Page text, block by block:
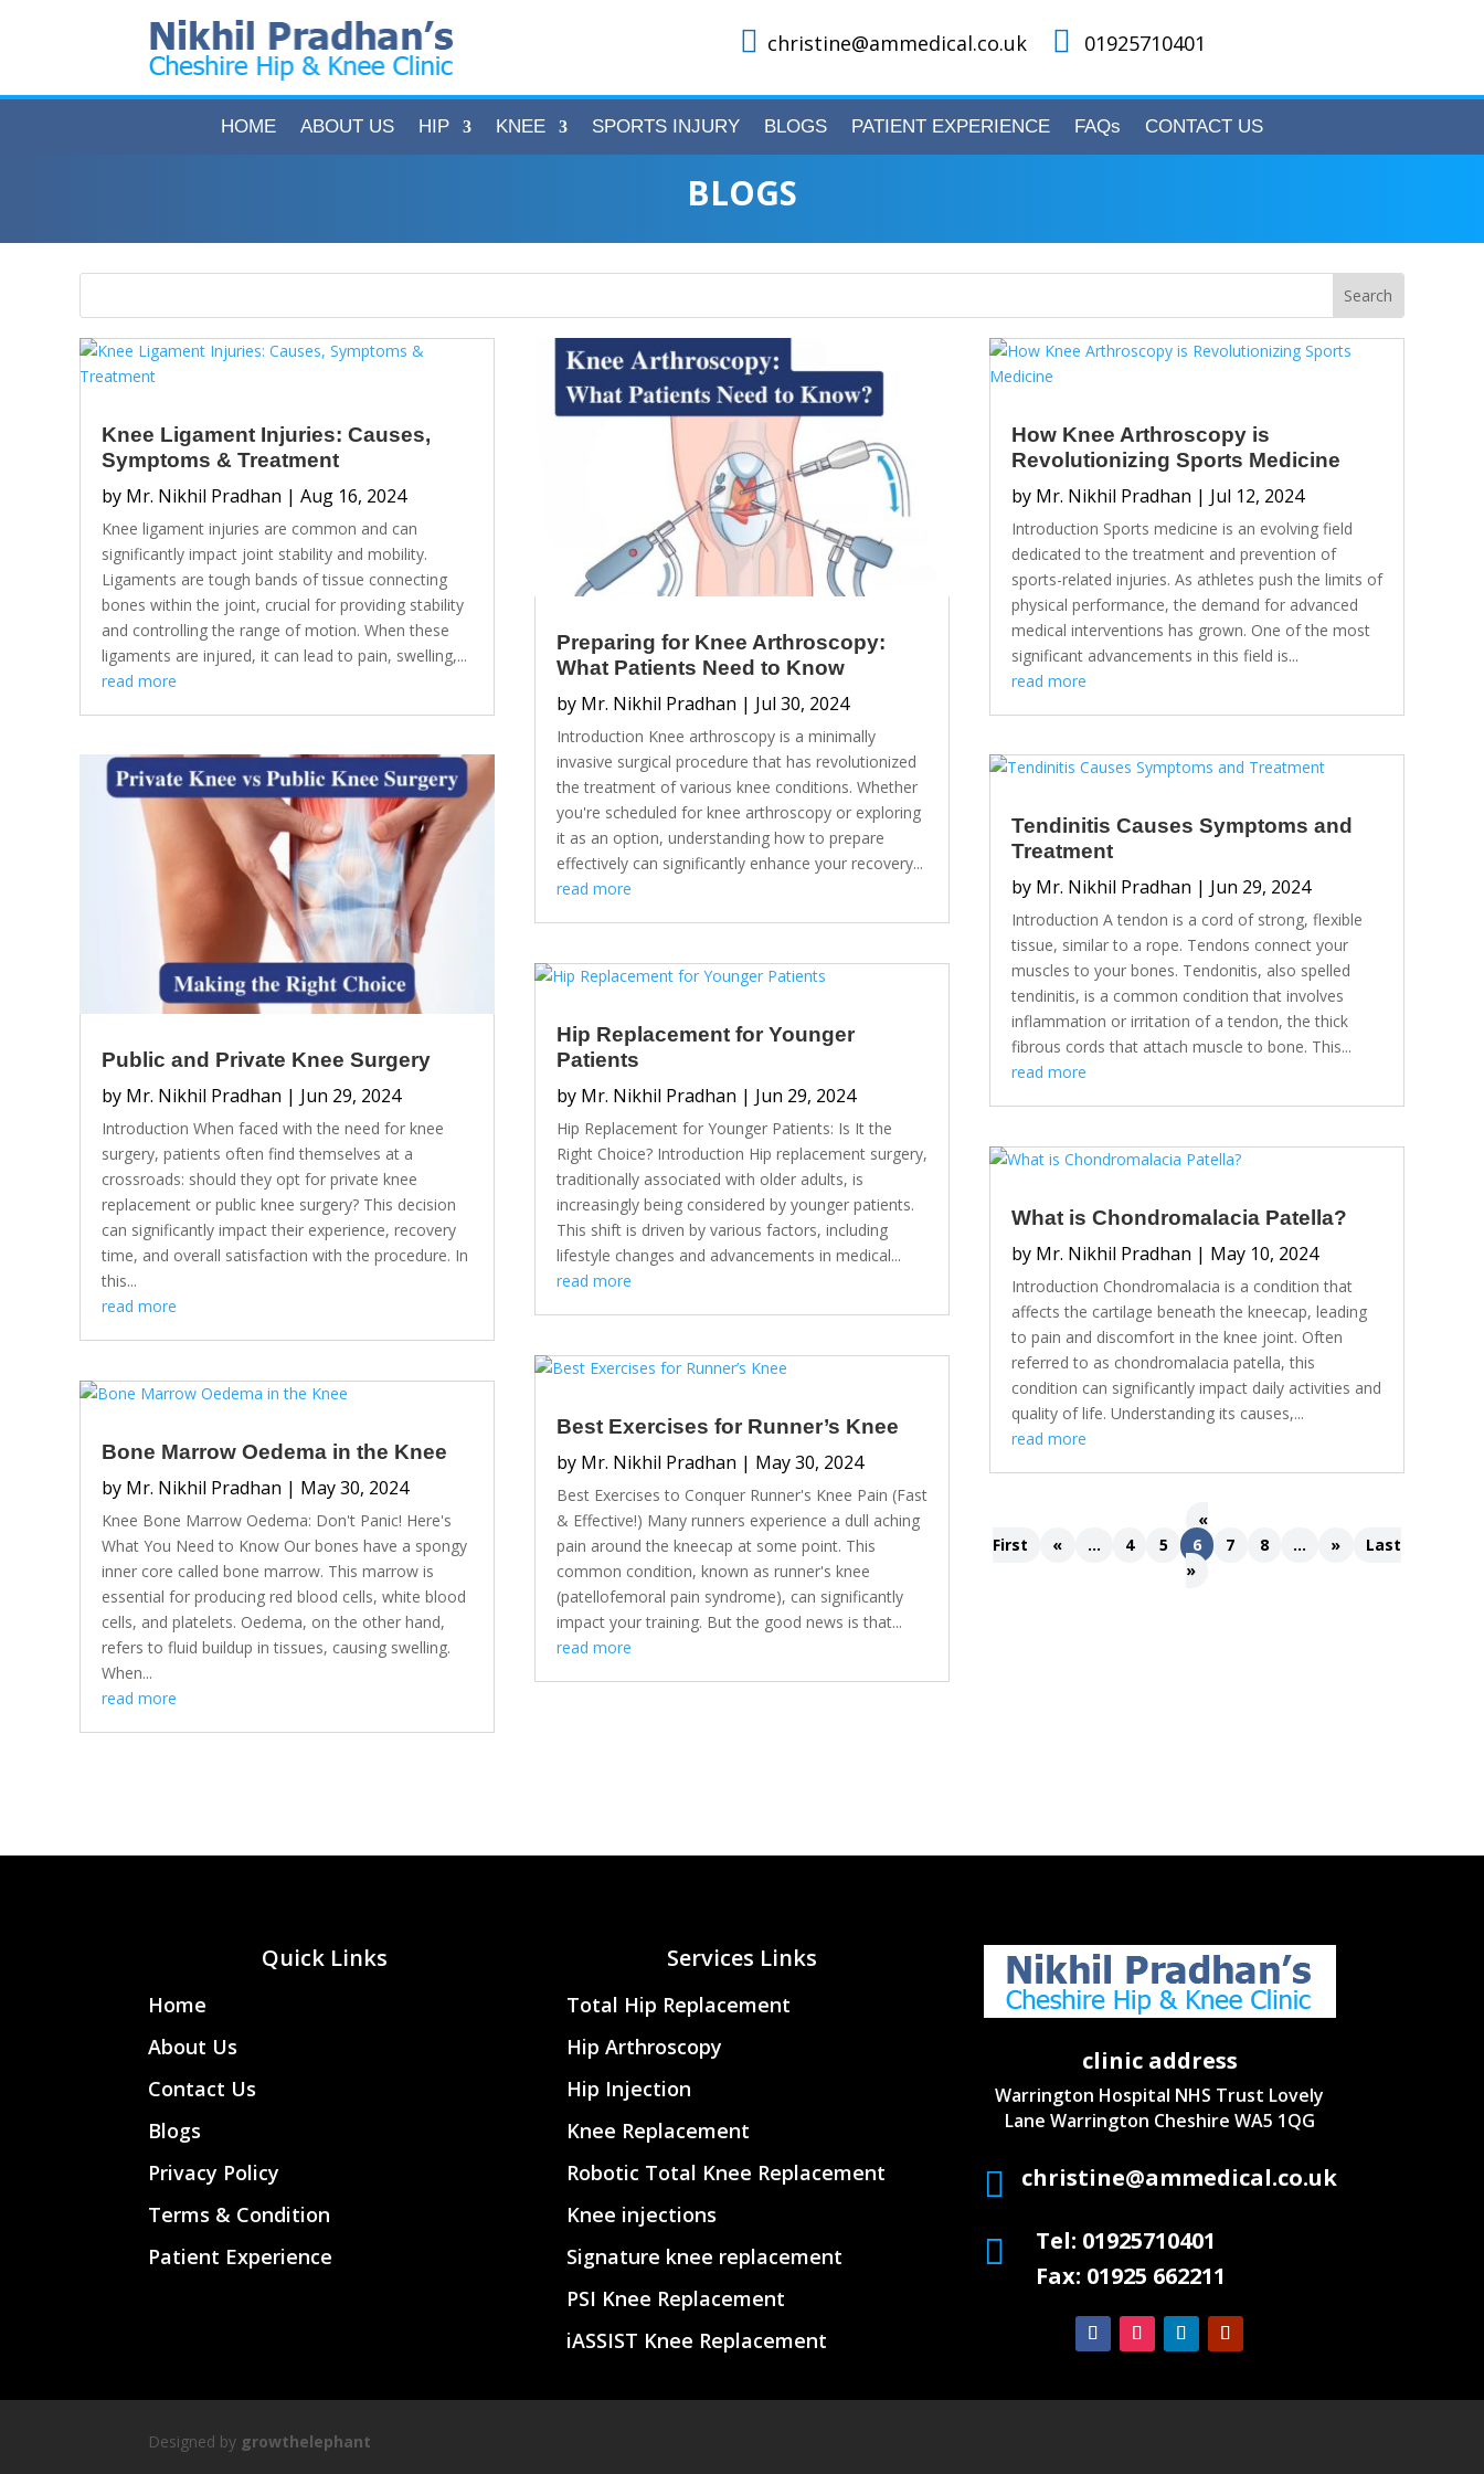
 christine@ammedical.co.uk  01925710401
HOME ABOUT US HIP KNEE SPORTS INJURY BLOGS PATIENT EXPERIENCE FAQs CONTACT US
BLOGS
Knee Ligament Injuries: Causes,
Symptoms & Treatment
by Mr. Nikhil Pradhan | Aug 16, 2024
Knee ligament injuries are common and can
significantly impact joint stability and mobility.
Ligaments are tough bands of tissue connecting
bones within the joint, crucial for providing stability
and controlling the range of motion. When these
ligaments are injured, it can lead to pain, swelling,...
read more
Public and Private Knee Surgery
by Mr. Nikhil Pradhan | Jun 29, 2024
Introduction When faced with the need for knee
surgery, patients often find themselves at a
crossroads: should they opt for private knee
replacement or public knee surgery? This decision
can significantly impact their experience, recovery
time, and overall satisfaction with the procedure. In
this...
read more
Bone Marrow Oedema in the Knee
by Mr. Nikhil Pradhan | May 30, 2024
Knee Bone Marrow Oedema: Don't Panic! Here's
What You Need to Know Our bones have a spongy
inner core called bone marrow. This marrow is
essential for producing red blood cells, white blood
cells, and platelets. Oedema, on the other hand,
refers to fluid buildup in tissues, causing swelling.
When...
read more
Preparing for Knee Arthroscopy:
What Patients Need to Know
by Mr. Nikhil Pradhan | Jul 30, 2024
Introduction Knee arthroscopy is a minimally
invasive surgical procedure that has revolutionized
the treatment of various knee conditions. Whether
you're scheduled for knee arthroscopy or exploring
it as an option, understanding how to prepare
effectively can significantly enhance your recovery...
read more
Hip Replacement for Younger
Patients
by Mr. Nikhil Pradhan | Jun 29, 2024
Hip Replacement for Younger Patients: Is It the
Right Choice? Introduction Hip replacement surgery,
traditionally associated with older adults, is
increasingly being considered by younger patients.
This shift is driven by various factors, including
lifestyle changes and advancements in medical...
read more
Best Exercises for Runner’s Knee
by Mr. Nikhil Pradhan | May 30, 2024
Best Exercises to Conquer Runner's Knee Pain (Fast
& Effective!) Many runners experience a dull aching
pain around the kneecap at some point. This
common condition, known as runner's knee
(patellofemoral pain syndrome), can significantly
impact your training. But the good news is that...
read more
How Knee Arthroscopy is
Revolutionizing Sports Medicine
by Mr. Nikhil Pradhan | Jul 12, 2024
Introduction Sports medicine is an evolving field
dedicated to the treatment and prevention of
sports-related injuries. As athletes push the limits of
physical performance, the demand for advanced
medical interventions has grown. One of the most
significant advancements in this field is...
read more
Tendinitis Causes Symptoms and
Treatment
by Mr. Nikhil Pradhan | Jun 29, 2024
Introduction A tendon is a cord of strong, flexible
tissue, similar to a rope. Tendons connect your
muscles to your bones. Tendonitis, also spelled
tendinitis, is a common condition that involves
inflammation or irritation of a tendon, the thick
fibrous cords that attach muscle to bone. This...
read more
What is Chondromalacia Patella?
by Mr. Nikhil Pradhan | May 10, 2024
Introduction Chondromalacia is a condition that
affects the cartilage beneath the kneecap, leading
to pain and discomfort in the knee joint. Often
referred to as chondromalacia patella, this
condition can significantly impact daily activities and
quality of life. Understanding its causes,...
read more
«
First
« ... 4 5 6 7 8 ... »
Last
»
Quick Links
Home
About Us
Contact Us
Blogs
Privacy Policy
Terms & Condition
Patient Experience
Services Links
Total Hip Replacement
Hip Arthroscopy
Hip Injection
Knee Replacement
Robotic Total Knee Replacement
Knee injections
Signature knee replacement
PSI Knee Replacement
iASSIST Knee Replacement
clinic address
Warrington Hospital NHS Trust Lovely
Lane Warrington Cheshire WA5 1QG
 christine@ammedical.co.uk

Tel: 01925710401
Fax: 01925 662211
Designed by growthelephant